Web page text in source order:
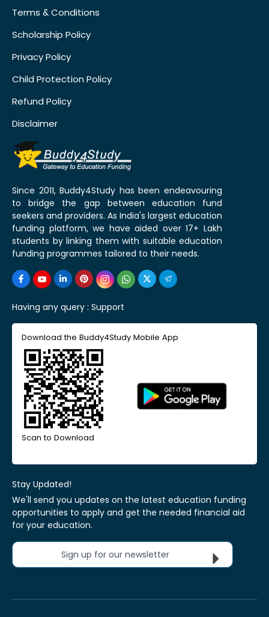
Terms & Conditions
Scholarship Policy
Privacy Policy
Child Protection Policy
Refund Policy
Disclaimer
Since 2011, Buddy4Study has been endeavouring
to bridge the gap between education fund
seekers and providers. As India's largest education
funding platform, we have aided over 17+ Lakh
students by linking them with suitable education
funding programmes tailored to their needs.
Having any query : Support
Download the Buddy4Study Mobile App
Scan to Download
Stay Updated!
We'll send you updates on the latest education funding
opportunities to apply and get the needed financial aid
for your education.
Sign up for our newsletter